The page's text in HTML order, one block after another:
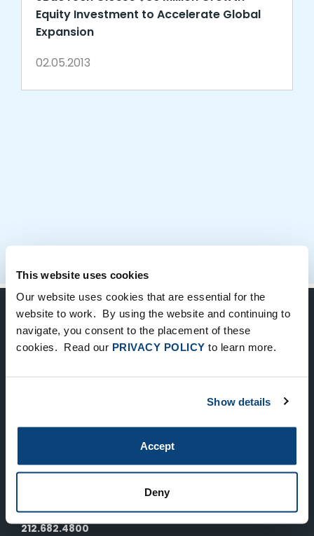
This website uses cookies
Our website uses cookies that are essential for the
website to work. By using the website and continuing to
navigate, you consent to the placement of these
cookies. Read our PRIVACY POLICY to learn more.
Show details
Accept
Deny
Equity Investment to Accelerate Global
Expansion
02.05.2013
Keep Up-To-Date on the Latest
FTV News
To unsubscribe from FTV Capital communications click here.
SUBMIT
NEW YORK
535 Madison Avenue, Floor 33
212.682.4800